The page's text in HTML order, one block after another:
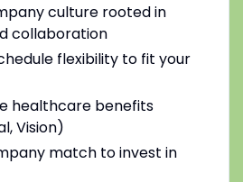
culture rooted in
collaboration
flexibility to fit your
healthcare benefits
Vision)
match to invest in